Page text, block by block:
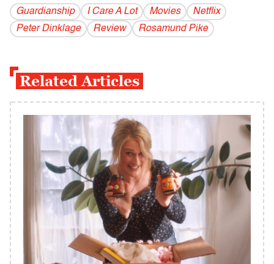
Guardianship I Care A Lot Movies
Netflix
Peter Dinklage
Review Rosamund Pike
Related Articles